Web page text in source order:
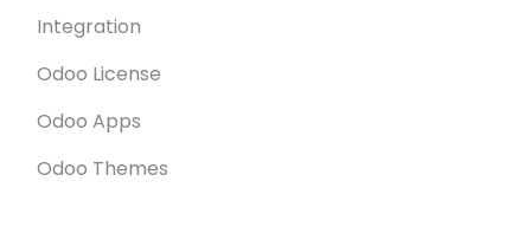
Integration
Odoo License
Odoo Apps
Odoo Themes